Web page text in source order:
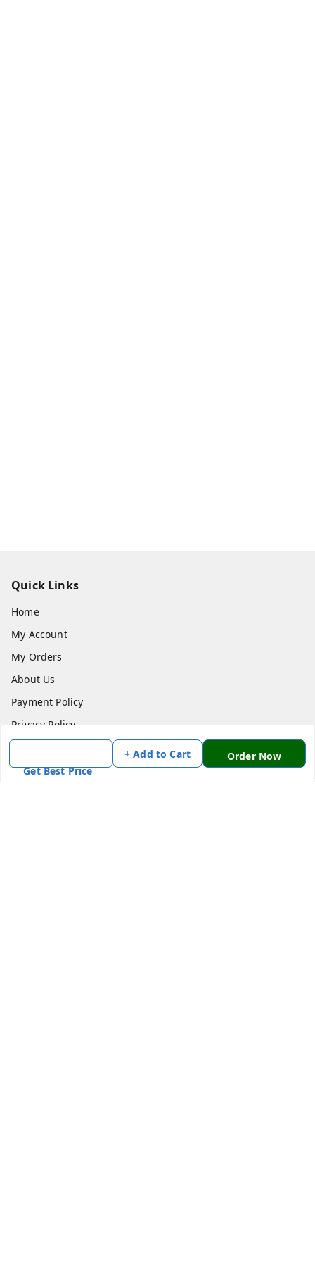
Get Best Price
+ Add to Cart Order Now
Quick Links
Home
My Account
My Orders
About Us
Payment Policy
Privacy Policy
Return & Refund Policy
Shipping Policy